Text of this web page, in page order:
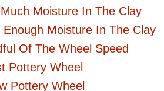
Moisture In The Clay
Enough Moisture In The Clay
Of The Wheel Speed
Pottery Wheel
Pottery Wheel